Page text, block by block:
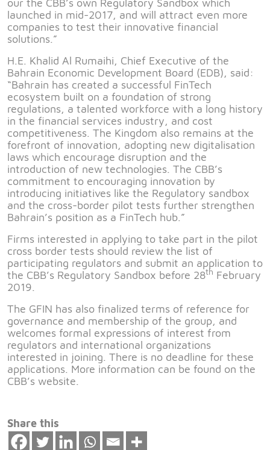
our the CBB’s own Regulatory Sandbox which
launched in mid-2017, and will attract even more
companies to test their innovative financial
solutions.”
H.E. Khalid Al Rumaihi, Chief Executive of the
Bahrain Economic Development Board (EDB), said:
“Bahrain has created a successful FinTech
ecosystem built on a foundation of strong
regulations, a talented workforce with a long history
in the financial services industry, and cost
competitiveness. The Kingdom also remains at the
forefront of innovation, adopting new digitalisation
laws which encourage disruption and the
introduction of new technologies. The CBB’s
commitment to encouraging innovation by
introducing initiatives like the Regulatory sandbox
and the cross-border pilot tests further strengthen
Bahrain’s position as a FinTech hub.”
Firms interested in applying to take part in the pilot
cross border tests should review the list of
participating regulators and submit an application to
the CBB’s Regulatory Sandbox before 28th February
2019.
The GFIN has also finalized terms of reference for
governance and membership of the group, and
welcomes formal expressions of interest from
regulators and international organizations
interested in joining. There is no deadline for these
applications. More information can be found on the
CBB’s website.
Share this